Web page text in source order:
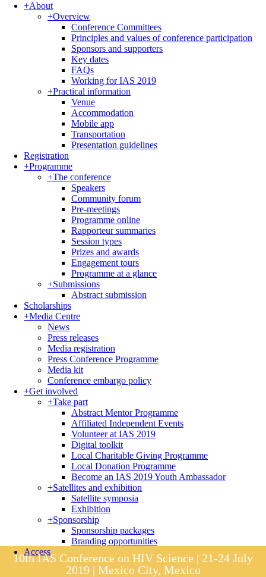
+About
+Overview
Conference Committees
Principles and values of conference participation
Sponsors and supporters
Key dates
FAQs
Working for IAS 2019
+Practical information
Venue
Accommodation
Mobile app
Transportation
Presentation guidelines
Registration
+Programme
+The conference
Speakers
Community forum
Pre-meetings
Programme online
Rapporteur summaries
Session types
Prizes and awards
Engagement tours
Programme at a glance
+Submissions
Abstract submission
Scholarships
+Media Centre
News
Press releases
Media registration
Press Conference Programme
Media kit
Conference embargo policy
+Get involved
+Take part
Abstract Mentor Programme
Affiliated Independent Events
Volunteer at IAS 2019
Digital toolkit
Local Charitable Giving Programme
Local Donation Programme
Become an IAS 2019 Youth Ambassador
+Satellites and exhibition
Satellite symposia
Exhibition
+Sponsorship
Sponsorship packages
Branding opportunities
Access
10th IAS Conference on HIV Science | 21-24 July
2019 | Mexico City, Mexico